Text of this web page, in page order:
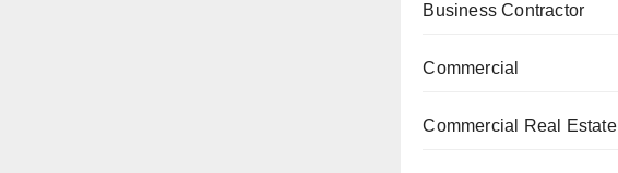
Business Contractor
Commercial
Commercial Real Estate